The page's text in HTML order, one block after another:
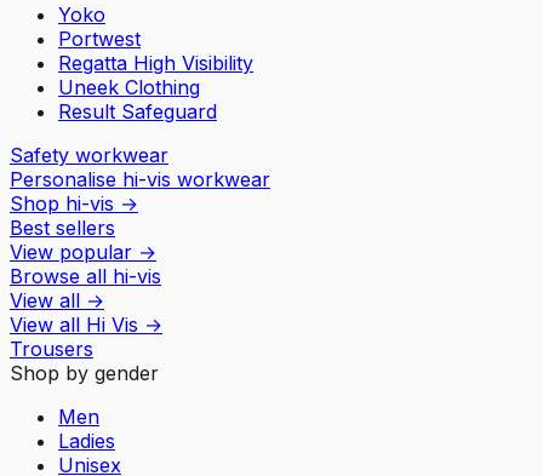
Yoko
Portwest
Regatta High Visibility
Uneek Clothing
Result Safeguard
Safety workwear
Personalise hi-vis workwear
Shop hi-vis →
Best sellers
View popular →
Browse all hi-vis
View all →
View all Hi Vis →
Trousers
Shop by gender
Men
Ladies
Unisex